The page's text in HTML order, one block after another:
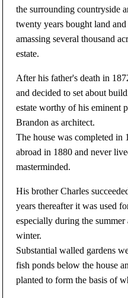
the surrounding countryside
twenty years bought land
amassing several thousand
estate.
After his father's death in
and decided to set about
estate worthy of his eminent
Brandon as architect.
The house was completed in
abroad in 1880 and never
masterminded.
His brother Charles
years thereafter it was used
especially during the
winter.
Substantial walled gardens
fish ponds below the house
planted to form the basis of